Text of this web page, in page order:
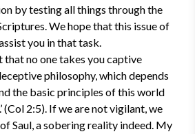
by testing all things through the
We hope that this issue of
you in that task.
that no one takes you captive
philosophy, which depends
the basic principles of this world
(Col 2:5). If we are not vigilant, we
Saul, a sobering reality indeed. My